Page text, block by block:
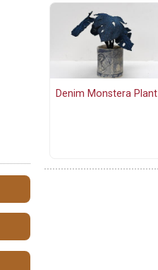
Denim Monstera Plant